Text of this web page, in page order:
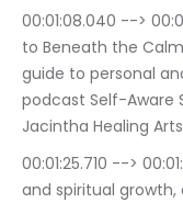
00:01:08.040 --> 00:01:25.619	Jacinta
to Beneath the
guide to personal
podcast Self-Aware
Jacintha Healing
00:01:25.710 --> 00:01:33.769	Jacinta
and spiritual